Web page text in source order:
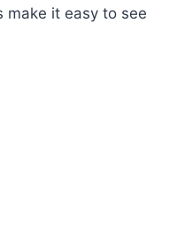
make it easy to see